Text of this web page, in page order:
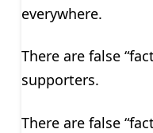
everywhere.
There are false
supporters.
There are false